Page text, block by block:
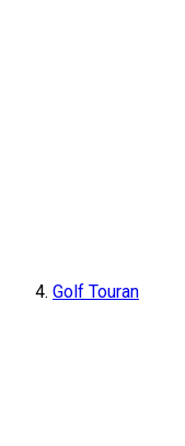
Golf Touran